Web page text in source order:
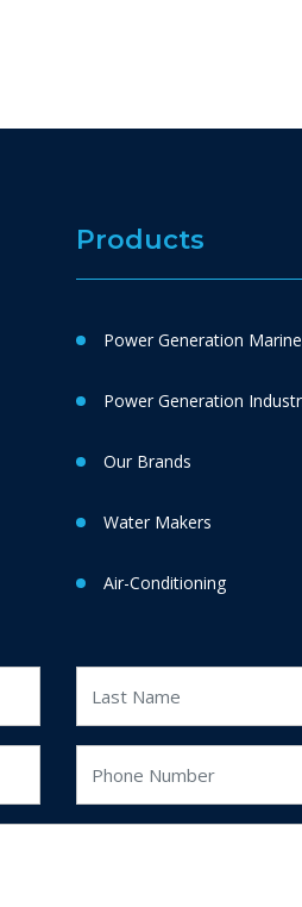
Products
Power Generation Marine
Power Generation
Our Brands
Water Makers
Air-Conditioning